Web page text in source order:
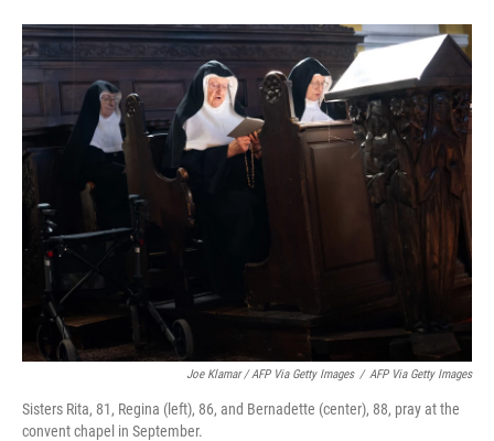
Joe Klamar / AFP Via Getty Images / AFP Via Getty Images
Sisters Rita, 81, Regina (left), 86, and Bernadette (center), 88, pray at the
convent chapel in September.